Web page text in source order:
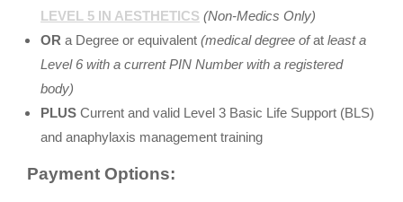
LEVEL 5 IN AESTHETICS (Non-Medics Only)
OR a Degree or equivalent (medical degree ofat least a
Level 6 with a current PIN Number with a registered
body)
PLUS Current and valid Level 3 Basic Life Support (BLS)
and anaphylaxis management training
Payment Options: